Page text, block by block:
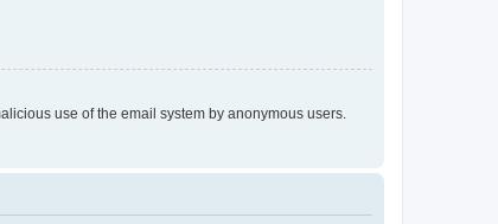
use of the email system by anonymous users.